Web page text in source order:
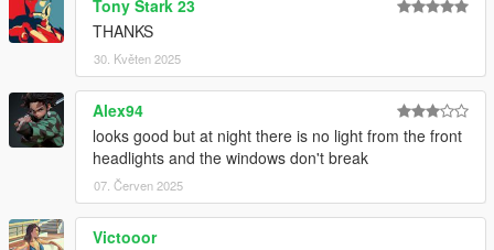
All installation instructions are in the download.
SP Add-On Installation
1. copy the "sl63amg22" folder into your
\mods\update\x64\dlcpacks
2. add the following line to your dlclist, location:
\mods\update\update.rpf\common\data\dlclist.xml
dlcpacks:\sl63amg22\
Tony Stark 23
THANKS
30. Květen 2025
Alex94
looks good but at night there is no light from the front
headlights and the windows don't break
07. Červen 2025
Victooor